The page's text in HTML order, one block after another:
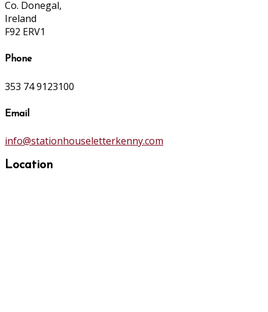
Co. Donegal,
Ireland
F92 ERV1
Phone
353 74 9123100
Email
info@stationhouseletterkenny.com
Location